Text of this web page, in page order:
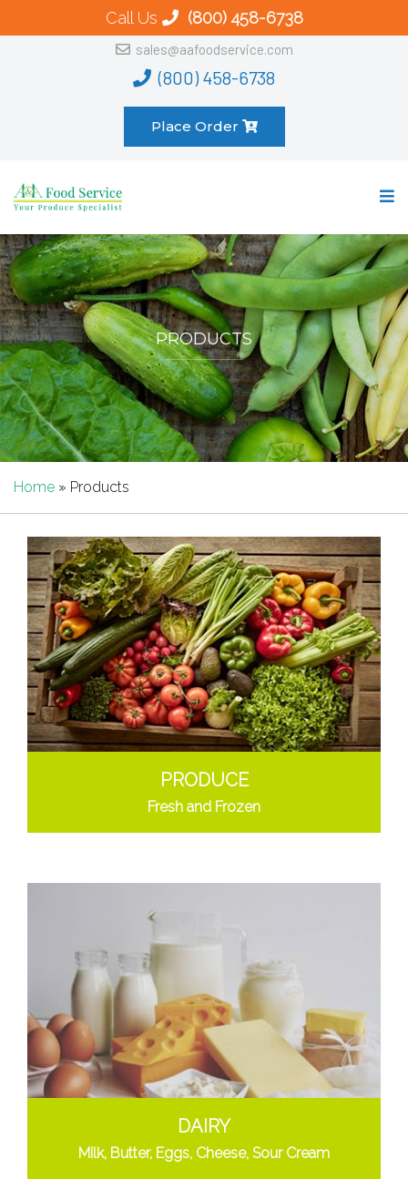
Call Us (800) 458-6738
sales@aafoodservice.com
(800) 458-6738
Place Order
PRODUCTS
Home » Products
PRODUCE
Fresh and Frozen
DAIRY
Milk, Butter, Eggs, Cheese, Sour Cream